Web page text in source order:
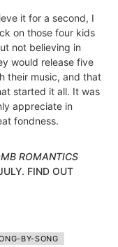
it for a second, I
on those four kids
not believing in
would release five
their music, and that
started it all. It was
appreciate in
fondness.
ROMANTICS
FIND OUT
BY-SONG